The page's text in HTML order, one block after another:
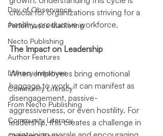
Day of Observance
Performance Marketing
Necto Publishing
Author Features
Literacy Initiatives
Community Literacy
From Necto Publishing
Community Literacy
crucial for organizations striving for a
healthy, productive workforce.
The Impact on Leadership
When employees bring emotional
baggage to work, it can manifest as
disengagement, passive-
aggressiveness, or even hostility. For
leadership, this creates a challenge in